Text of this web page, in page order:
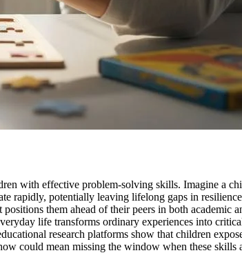
with effective problem-solving skills. Imagine a
rapidly, potentially leaving lifelong gaps in
them ahead of their peers in both academic
life transforms ordinary experiences into
research platforms show that children
could mean missing the window when these skills